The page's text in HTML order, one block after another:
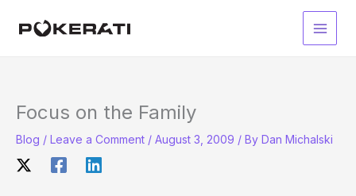
Main
Focus on the Family
Blog / Leave a Comment / August 3, 2009 / By Dan Michalski